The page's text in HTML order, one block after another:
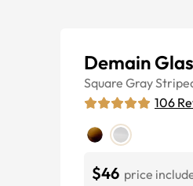
Demain
Square Gray
106
$46 price